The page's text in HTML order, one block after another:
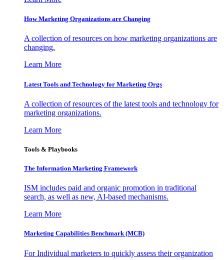
How Marketing Organizations are Changing
A collection of resources on how marketing organizations are
changing.
Learn More
Latest Tools and Technology for Marketing Orgs
A collection of resources of the latest tools and technology for
marketing organizations.
Learn More
Tools & Playbooks
The Information Marketing Framework
ISM includes paid and organic promotion in traditional
search, as well as new, AI-based mechanisms.
Learn More
Marketing Capabilities Benchmark (MCB)
For Individual marketers to quickly assess their organization